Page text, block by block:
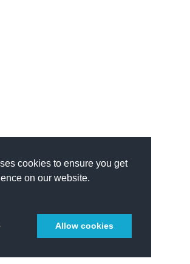
cookies to ensure you get
on our website.
Allow cookies